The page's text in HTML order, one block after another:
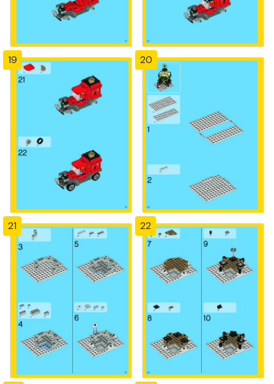
19 20
21 22